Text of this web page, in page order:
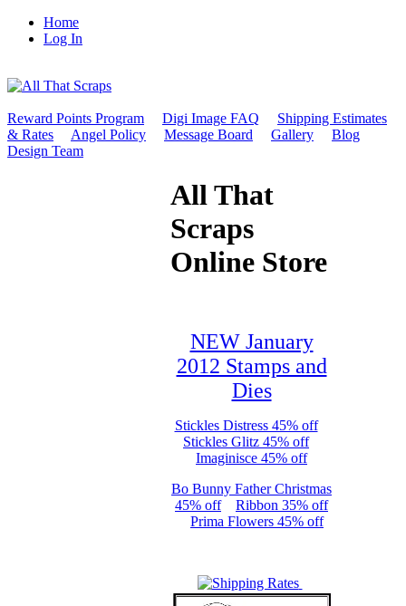
Home
Log In
Reward Points Program Digi Image FAQ
Shipping Estimates
& Rates
Angel Policy Message Board Gallery
Blog
Design Team
All That
Scraps
Online Store
NEW January
2012 Stamps and
Dies
Stickles Distress 45% off
Stickles Glitz 45% off
Imaginisce 45% off
Bo Bunny Father Christmas
45% off
Ribbon 35% off
Prima Flowers 45% off